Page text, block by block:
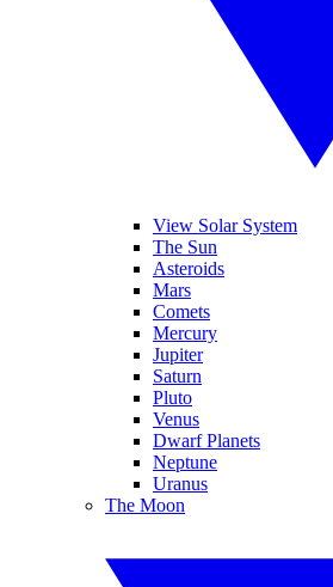
View Solar System
The Sun
Asteroids
Mars
Comets
Mercury
Jupiter
Saturn
Pluto
Venus
Dwarf Planets
Neptune
Uranus
The Moon